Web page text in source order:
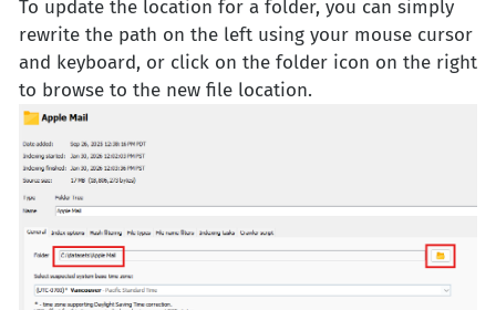
To update the location for a folder, you can simply
rewrite the path on the left using your mouse cursor
and keyboard, or click on the folder icon on the right
to browse to the new file location.